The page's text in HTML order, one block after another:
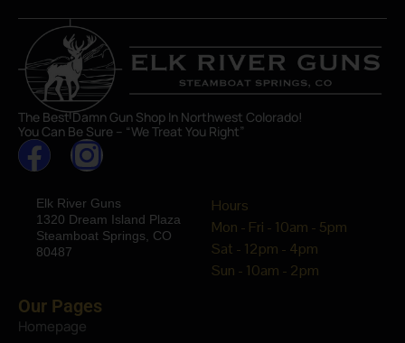
The Best Damn Gun Shop In Northwest Colorado!
You Can Be Sure – “We Treat You Right”
Elk River Guns
1320 Dream Island Plaza
Steamboat Springs, CO
80487
Hours
Mon - Fri - 10am - 5pm
Sat - 12pm - 4pm
Sun - 10am - 2pm
Our Pages
Homepage